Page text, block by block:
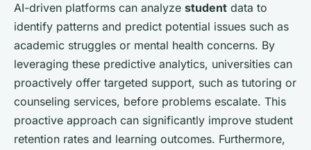
AI-driven platforms can analyze student data to
identify patterns and predict potential issues such as
academic struggles or mental health concerns. By
leveraging these predictive analytics, universities can
proactively offer targeted support, such as tutoring or
counseling services, before problems escalate. This
proactive approach can significantly improve student
retention rates and learning outcomes. Furthermore,